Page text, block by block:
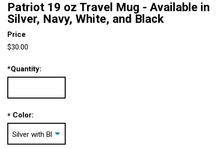
Patriot 19 oz Travel Mug - Available in
Silver, Navy, White, and Black
Price
$30.00
*Quantity:
* Color: